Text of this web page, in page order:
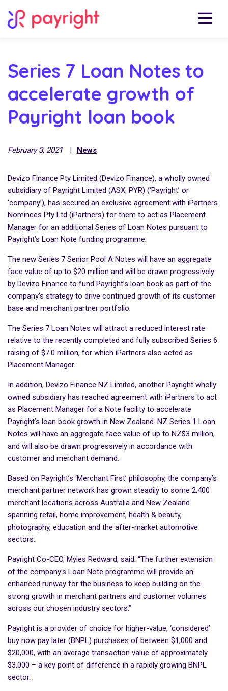
Series 7 Loan Notes to
accelerate growth of
Payright loan book
February 3, 2021 | News
Devizo Finance Pty Limited (Devizo Finance), a wholly owned
subsidiary of Payright Limited (ASX: PYR) (‘Payright’ or
‘company’), has secured an exclusive agreement with iPartners
Nominees Pty Ltd (iPartners) for them to act as Placement
Manager for an additional Series of Loan Notes pursuant to
Payright’s Loan Note funding programme.
The new Series 7 Senior Pool A Notes will have an aggregate
face value of up to $20 million and will be drawn progressively
by Devizo Finance to fund Payright’s loan book as part of the
company’s strategy to drive continued growth of its customer
base and merchant partner portfolio.
The Series 7 Loan Notes will attract a reduced interest rate
relative to the recently completed and fully subscribed Series 6
raising of $7.0 million, for which iPartners also acted as
Placement Manager.
In addition, Devizo Finance NZ Limited, another Payright wholly
owned subsidiary has reached agreement with iPartners to act
as Placement Manager for a Note facility to accelerate
Payright’s loan book growth in New Zealand. NZ Series 1 Loan
Notes will have an aggregate face value of up to NZ$3 million,
and will also be drawn progressively in accordance with
customer and merchant demand.
Based on Payright’s ‘Merchant First’ philosophy, the company’s
merchant partner network has grown steadily to some 2,400
merchant locations across Australia and New Zealand
spanning retail, home improvement, health & beauty,
photography, education and the after-market automotive
sectors.
Payright Co-CEO, Myles Redward, said: “The further extension
of the company’s Loan Note programme will provide an
enhanced runway for the business to keep building on the
strong growth in merchant partners and customer volumes
across our chosen industry sectors.”
Payright is a provider of choice for higher-value, ‘considered’
buy now pay later (BNPL) purchases of between $1,000 and
$20,000, with an average transaction value of approximately
$3,000 – a key point of difference in a rapidly growing BNPL
sector.